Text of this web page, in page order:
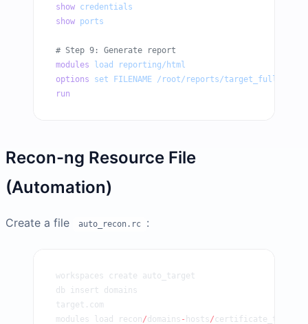
show credentials
show ports
# Step 9: Generate report
modules load
reporting/html
options set FILENAME /root/reports/
run
Recon-ng Resource File
(Automation)
Create a file auto_recon.rc :
workspaces create auto_target
db insert domains
target.com
modules load recon/domains - hosts/